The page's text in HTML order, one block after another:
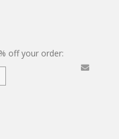
off your order: